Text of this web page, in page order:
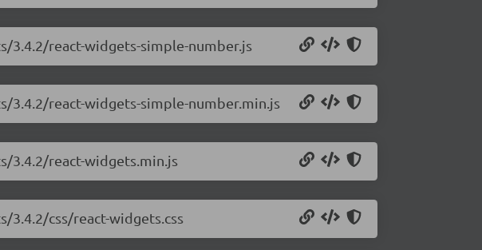
react-widgets-simple-number.js
react-widgets-simple-number.min.js
3.4.2/react-widgets.min.js
css/react-widgets.css